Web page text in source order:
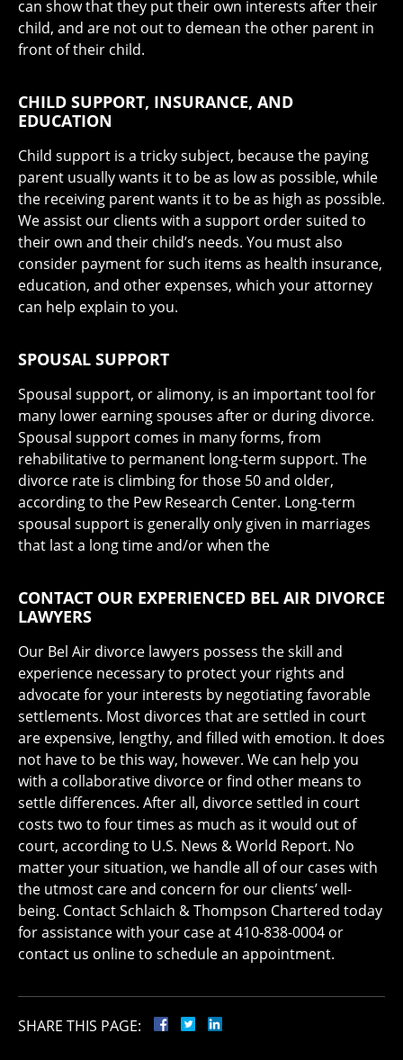
can show that they put their own interests after their
child, and are not out to demean the other parent in
front of their child.
CHILD SUPPORT, INSURANCE, AND
EDUCATION
Child support is a tricky subject, because the paying
parent usually wants it to be as low as possible, while
the receiving parent wants it to be as high as possible.
We assist our clients with a support order suited to
their own and their child’s needs. You must also
consider payment for such items as health insurance,
education, and other expenses, which your attorney
can help explain to you.
SPOUSAL SUPPORT
Spousal support, or alimony, is an important tool for
many lower earning spouses after or during divorce.
Spousal support comes in many forms, from
rehabilitative to permanent long-term support. The
divorce rate is climbing for those 50 and older,
according to the Pew Research Center. Long-term
spousal support is generally only given in marriages
that last a long time and/or when the
CONTACT OUR EXPERIENCED BEL AIR DIVORCE
LAWYERS
Our Bel Air divorce lawyers possess the skill and
experience necessary to protect your rights and
advocate for your interests by negotiating favorable
settlements. Most divorces that are settled in court
are expensive, lengthy, and filled with emotion. It does
not have to be this way, however. We can help you
with a collaborative divorce or find other means to
settle differences. After all, divorce settled in court
costs two to four times as much as it would out of
court, according to U.S. News & World Report. No
matter your situation, we handle all of our cases with
the utmost care and concern for our clients’ well-
being. Contact Schlaich & Thompson Chartered today
for assistance with your case at 410-838-0004 or
contact us online to schedule an appointment.
SHARE THIS PAGE: